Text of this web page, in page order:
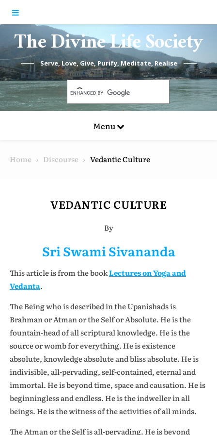
The Divine Life Society
Serve, Love, Give, Purify, Meditate, Realise
Menu
Home Discourse Vedantic Culture
VEDANTIC CULTURE
By
Sri Swami Sivananda
This article is from the bookLectures on Yoga and
Vedanta.
The Being who is described in the Upanishads is
Brahman or Atman or the Self or Absolute. He is the
fountain-head of all scriptural knowledge. He is the
source or womb for everything. He is existence
absolute, knowledge absolute and bliss absolute. He is
indivisible, all-pervading, self-contained, eternal and
immortal. He is beyond time, space and causation. He is
beginningless and endless. He is the indweller in all
beings. He is the witness of the activities of all minds.
The Atman or the Self is all-pervading. He is beyond